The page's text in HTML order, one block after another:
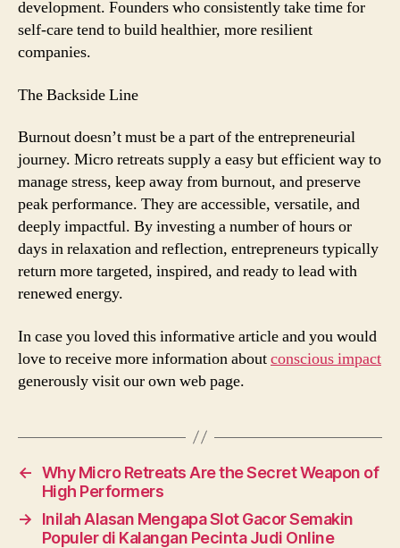
development. Founders who consistently take time for
self-care tend to build healthier, more resilient
companies.
The Backside Line
Burnout doesn’t must be a part of the entrepreneurial
journey. Micro retreats supply a easy but efficient way to
manage stress, keep away from burnout, and preserve
peak performance. They are accessible, versatile, and
deeply impactful. By investing a number of hours or
days in relaxation and reflection, entrepreneurs typically
return more targeted, inspired, and ready to lead with
renewed energy.
In case you loved this informative article and you would
love to receive more information aboutconscious impact
generously visit our own web page.
← Why Micro Retreats Are the Secret Weapon of
High Performers
→
Inilah Alasan Mengapa Slot Gacor Semakin
Populer di Kalangan Pecinta Judi Online